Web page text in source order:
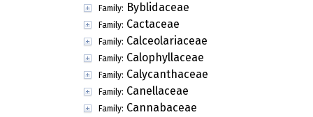
Family: Byblidaceae
Family: Cactaceae
Family: Calceolariaceae
Family: Calophyllaceae
Family: Calycanthaceae
Family: Canellaceae
Family: Cannabaceae